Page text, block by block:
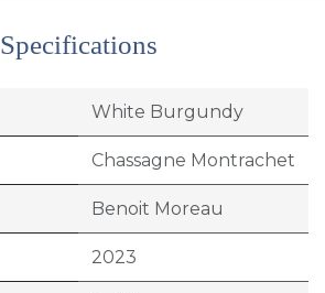
Specifications
White Burgundy
Chassagne Montrachet
Benoit Moreau
2023